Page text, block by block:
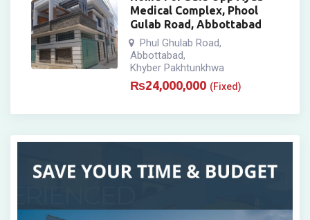
Medical Complex, Phool
Gulab Road, Abbottabad
Phul Ghulab Road,
Abbottabad,
Khyber Pakhtunkhwa
₨24,000,000 (Fixed)